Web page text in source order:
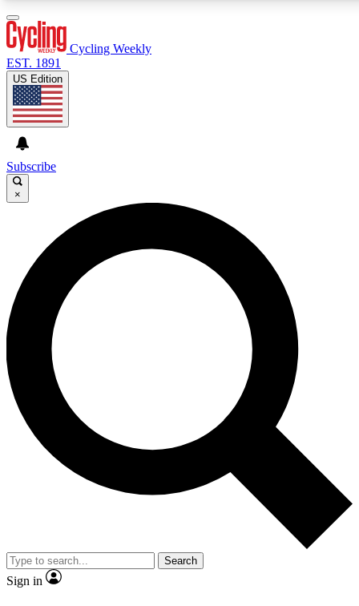
GET CLUB ACCESS QUICK
For the quickest way to join, enter your email below. We’ll
send a confirmation email and sign you up to Cycling
Weekly newsletters with the latest cycling news, riding
advice and features.
Contact me with news and offers from other Future brands
By submitting your information you agree to the Terms & Conditions and
and are aged 16 or over.
Cycling Weekly
EST. 1891
US Edition
Subscribe
×
Search
Sign in